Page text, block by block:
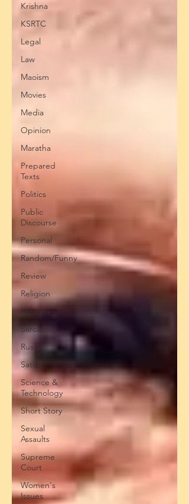
Krishna
KSRTC
Legal
Law
Maoism
Movies
Media
Opinion
Maratha
Prepared
Texts
Politics
Public
Discourse
Personal
Random/Funny
Review
Religion
Reforms
Sarcasm
Russia
Satire
Science &
Technology
Short Story
Sexual
Assaults
Supreme
Court
Women's
Issues